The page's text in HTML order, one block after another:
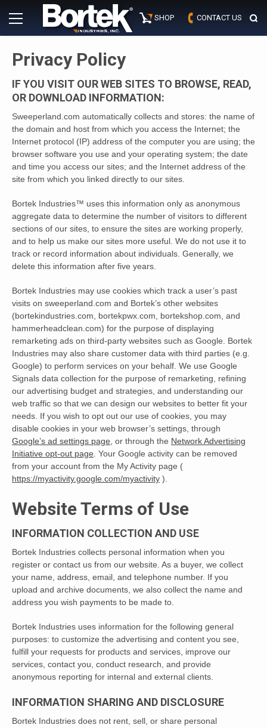
Primary
Menu
SHOP CONTACT US
Privacy Policy
IF YOU VISIT OUR WEB SITES TO BROWSE, READ,
OR DOWNLOAD INFORMATION:
Sweeperland.com automatically collects and stores: the name of
the domain and host from which you access the Internet; the
Internet protocol (IP) address of the computer you are using; the
browser software you use and your operating system; the date
and time you access our sites; and the Internet address of the
site from which you linked directly to our sites.
Bortek Industries™ uses this information only as anonymous
aggregate data to determine the number of visitors to different
sections of our sites, to ensure the sites are working properly,
and to help us make our sites more useful. We do not use it to
track or record information about individuals. Generally, we
delete this information after five years.
Bortek Industries may use cookies which track a user’s past
visits on sweeperland.com and Bortek’s other websites
(bortekindustries.com, bortekpwx.com, bortekshop.com, and
hammerheadclean.com) for the purpose of displaying
remarketing ads on third-party websites such as Google. Bortek
Industries may also share customer data with third parties (e.g.
Google) to perform services on your behalf. We use Google
Signals data collection for the purpose of remarketing, refining
our advertising budget and strategies, and understanding our
web traffic so that we can design our websites to better fit your
needs. If you wish to opt out our use of cookies, you may
disable cookies in your web browser’s settings, through
Google’s ad settings page , or through the Network Advertising
Initiative opt-out page . Your Google activity can be removed
from your account from the My Activity page (
https://myactivity.google.com/myactivity ).
Website Terms of Use
INFORMATION COLLECTION AND USE
Bortek Industries collects personal information when you
register or contact us from our website. As a buyer, we collect
your name, address, email, and telephone number. If you
upload and archive documents, we also collect the name and
address you wish payments to be made to.
Bortek Industries uses information for the following general
purposes: to customize the advertising and content you see,
fulfill your requests for products and services, improve our
services, contact you, conduct research, and provide
anonymous reporting for internal and external clients.
INFORMATION SHARING AND DISCLOSURE
Bortek Industries does not rent, sell, or share personal